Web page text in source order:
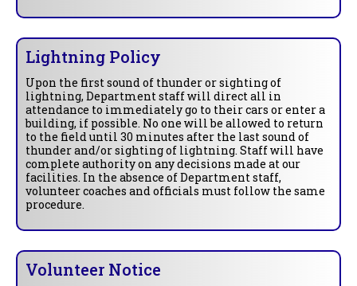
Lightning Policy
Upon the first sound of thunder or sighting of
lightning, Department staff will direct all in
attendance to immediately go to their cars or enter a
building, if possible. No one will be allowed to return
to the field until 30 minutes after the last sound of
thunder and/or sighting of lightning. Staff will have
complete authority on any decisions made at our
facilities. In the absence of Department staff,
volunteer coaches and officials must follow the same
procedure.
Volunteer Notice